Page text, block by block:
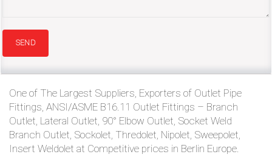
One of The Largest Suppliers, Exporters of Outlet Pipe
Fittings, ANSI/ASME B16.11 Outlet Fittings – Branch
Outlet, Lateral Outlet, 90° Elbow Outlet, Socket Weld
Branch Outlet, Sockolet, Thredolet, Nipolet, Sweepolet,
Insert Weldolet at Competitive prices in Berlin Europe.